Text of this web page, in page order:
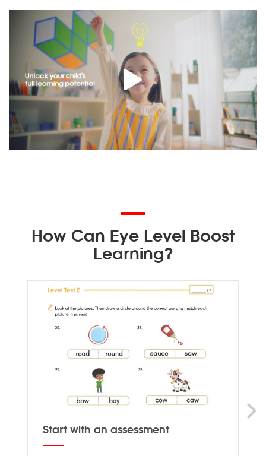
How Can Eye Level Boost
Learning?
Start with an assessment